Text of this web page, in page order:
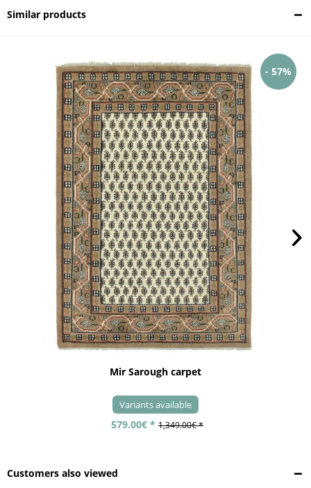
Similar products
- 57%
Mir Sarough carpet
Variants available
579.00€ * 1,349.00€ *
Customers also viewed